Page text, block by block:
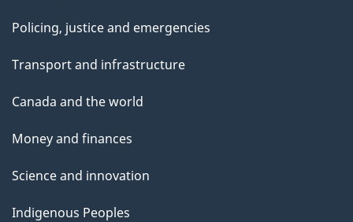
Policing, justice and emergencies
Transport and infrastructure
Canada and the world
Money and finances
Science and innovation
Indigenous Peoples